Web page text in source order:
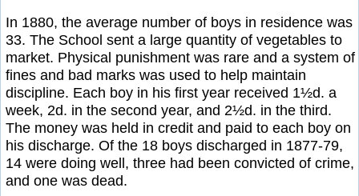
In 1880, the average number of boys in residence was
33. The School sent a large quantity of vegetables to
market. Physical punishment was rare and a system of
fines and bad marks was used to help maintain
discipline. Each boy in his first year received 1½d. a
week, 2d. in the second year, and 2½d. in the third.
The money was held in credit and paid to each boy on
his discharge. Of the 18 boys discharged in 1877-79,
14 were doing well, three had been convicted of crime,
and one was dead.